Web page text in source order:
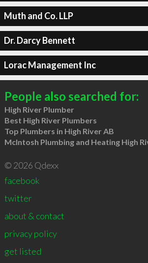
Muth and Co. LLP
Dr. Darcy Bennett
Lorac Management Inc
People also searched for:
High River Plumber
Best High River Plumbers
Top Plumbers in High River AB
McIntosh Plumbing and Heating High
© 2026 Qdexx
facebook
twitter
about & contact
privacy policy
get listed